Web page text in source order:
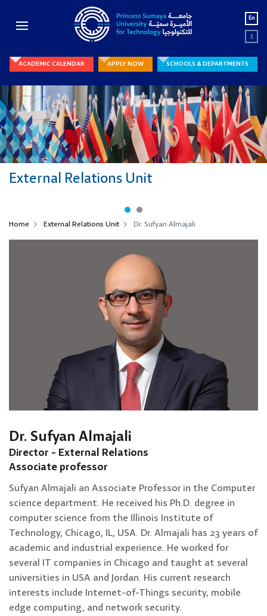
En
ع
ACADEMIC CALENDAR APPLY NOW SCHOOLS & DEPARTMENTS
External Relations Unit
External Relations Unit
Home External Relations Unit Dr. Sufyan Almajali
Dr. Sufyan Almajali
Director - External Relations
Associate professor
Sufyan Almajali an Associate Professor in the Computer
science department. He received his Ph.D. degree in
computer science from the Illinois Institute of
Technology, Chicago, IL, USA. Dr. Almajali has 23 years of
academic and industrial experience. He worked for
several IT companies in Chicago and taught at several
universities in USA and Jordan. His current research
interests include Internet-of-Things security, mobile
edge computing, and network security.